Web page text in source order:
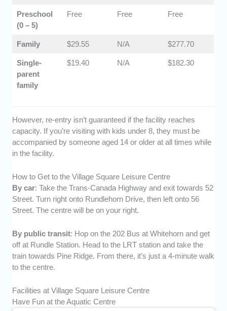
​​Preschool
(0 – 5)
Free Free Free
​Family $29.55 N/A ​$277.70
Single-
parent
family
$19.40 N/A ​$182.30
However, re-entry isn’t guaranteed if the facility reaches
capacity. If you’re visiting with kids under 8, they must be
accompanied by someone aged 14 or older at all times while
in the facility.
How to Get to the Village Square Leisure Centre
By car: Take the Trans-Canada Highway and exit towards 52
Street. Turn right onto Rundlehorn Drive, then left onto 56
Street. The centre will be on your right.
By public transit: Hop on the 202 Bus at Whitehorn and get
off at Rundle Station. Head to the LRT station and take the
train towards Pine Ridge. From there, it’s just a 4-minute walk
to the centre.
Facilities at Village Square Leisure Centre
Have Fun at the Aquatic Centre